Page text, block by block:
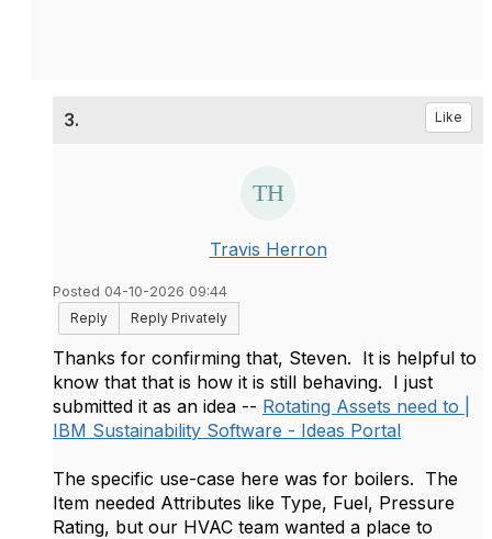
3. Like
Travis Herron
Posted 04-10-2026 09:44
Reply
Reply Privately
Thanks for confirming that, Steven. It is helpful to
know that that is how it is still behaving. I just
submitted it as an idea -- Rotating Assets need to |
IBM Sustainability Software - Ideas Portal
The specific use-case here was for boilers. The
Item needed Attributes like Type, Fuel, Pressure
Rating, but our HVAC team wanted a place to